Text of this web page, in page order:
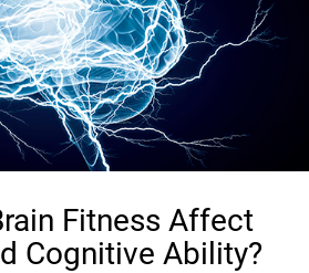
Fitness Affect
Cognitive Ability?